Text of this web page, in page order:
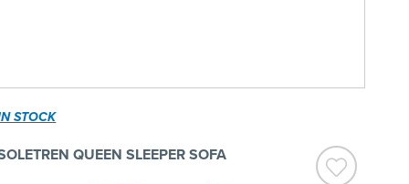
STOCK
QUEEN SLEEPER SOFA